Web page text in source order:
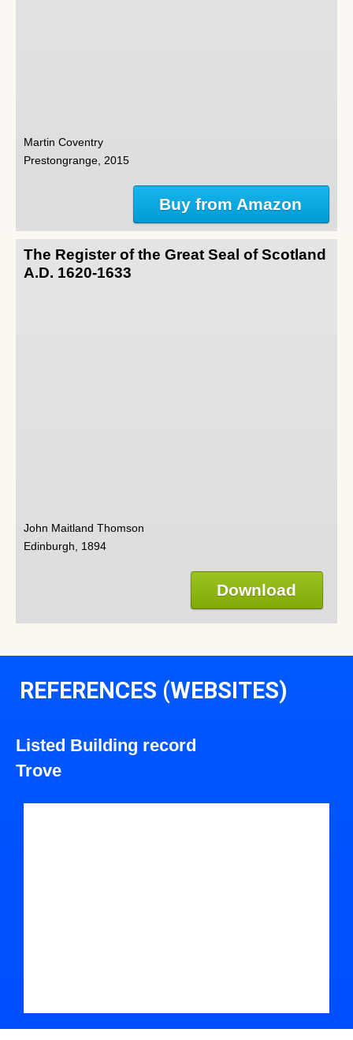
Martin Coventry
Prestongrange, 2015
Buy from Amazon
The Register of the Great Seal of Scotland
A.D. 1620-1633
John Maitland Thomson
Edinburgh, 1894
Download
REFERENCES (WEBSITES)
Listed Building record
Trove